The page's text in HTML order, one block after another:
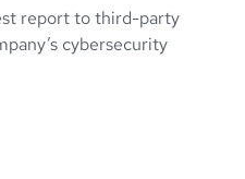
report to third-party
cybersecurity